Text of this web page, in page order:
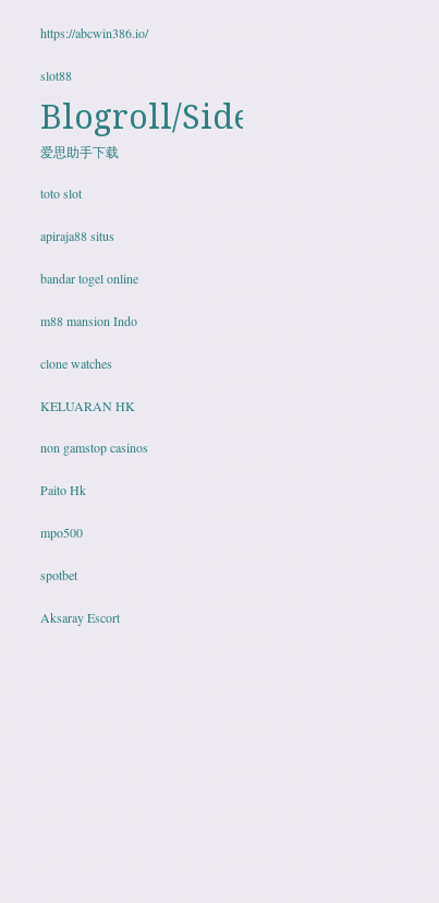
https://abcwin386.io/
slot88
Blogroll/Sidebar
爱思助手下载
toto slot
apiraja88 situs
bandar togel online
m88 mansion Indo
clone watches
KELUARAN HK
non gamstop casinos
Paito Hk
mpo500
spotbet
Aksaray Escort